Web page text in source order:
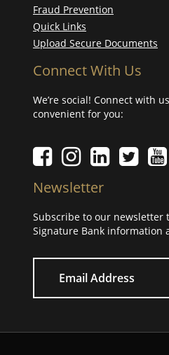
Fraud Prevention
Quick Links
Upload Secure Documents
Connect With Us
We’re social! Connect with
convenient for you:
Facebook icon
Instagram icon
LinkedIn icon
Twitter icon
Newsletter
Subscribe to our newsletter
Signature Bank information